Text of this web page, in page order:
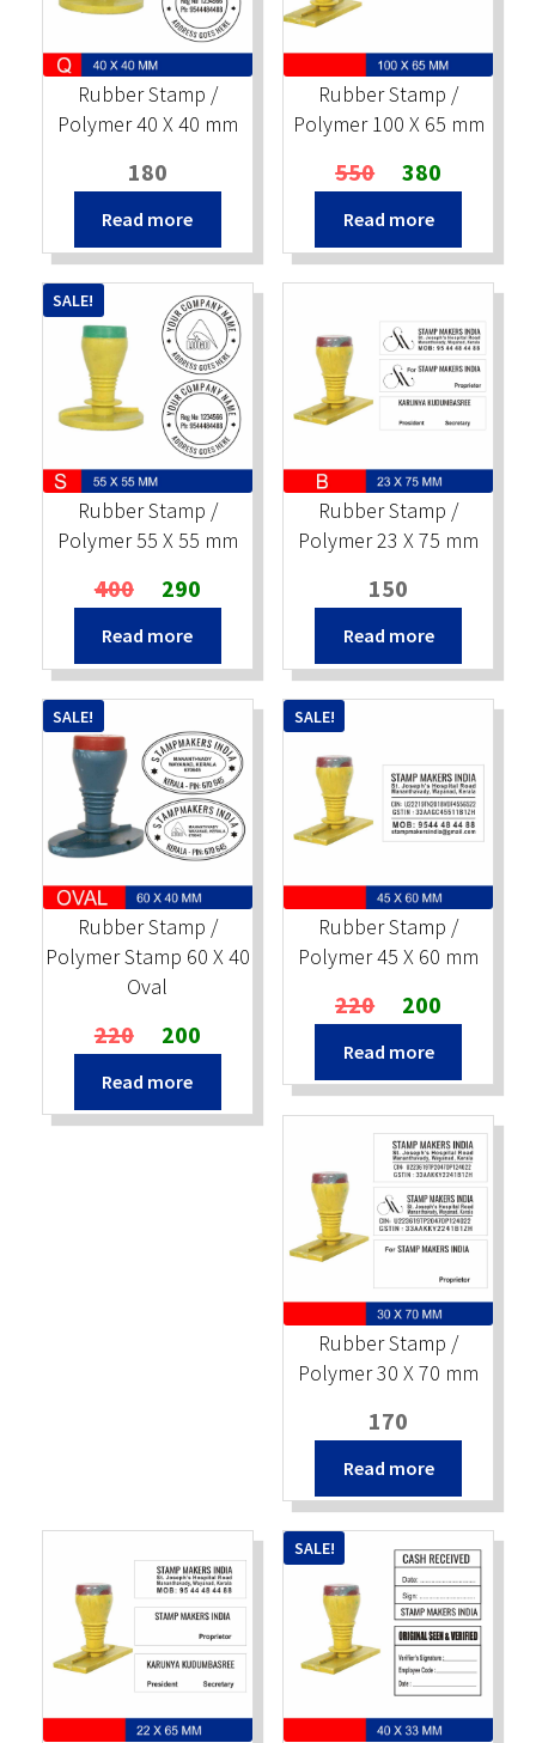
Metal Stamps
DESIGN YOURSELF
Rubber Stamp /
Polymer 40 X 40 mm
180
Read more
Rubber Stamp /
Polymer 100 X 65 mm
550 Original
price
was:
₹550.
380
price
₹380.
Read more
Rubber Stamp /
Polymer 55 X 55 mm
SALE!
400 Original
price
was:
₹400.
290Current
price
₹290.
Read more
Rubber Stamp /
Polymer 23 X 75 mm
150
Read more
Rubber Stamp /
Polymer Stamp 60 X 40
Oval
SALE!
220 Original
price
was:
₹220.
200Current
price
₹200.
Read more
Rubber Stamp /
Polymer 45 X 60 mm
SALE!
220 Original
price
was:
₹220.
200
price
₹200.
Read more
Rubber Stamp /
Polymer 30 X 70 mm
170
Read more
SALE!